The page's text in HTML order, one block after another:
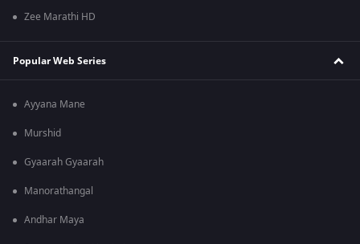
Zee Marathi HD
Popular Web Series
Ayyana Mane
Murshid
Gyaarah Gyaarah
Manorathangal
Andhar Maya